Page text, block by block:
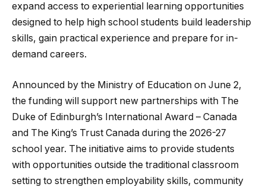
expand access to experiential learning opportunities
designed to help high school students build leadership
skills, gain practical experience and prepare for in-
demand careers.
Announced by the Ministry of Education on June 2,
the funding will support new partnerships with The
Duke of Edinburgh’s International Award – Canada
and The King’s Trust Canada during the 2026-27
school year. The initiative aims to provide students
with opportunities outside the traditional classroom
setting to strengthen employability skills, community